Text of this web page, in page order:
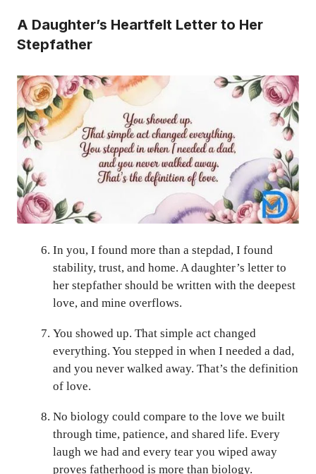
A Daughter’s Heartfelt Letter to Her
Stepfather
In you, I found more than a stepdad, I found
stability, trust, and home. A daughter’s letter to
her stepfather should be written with the deepest
love, and mine overflows.
You showed up. That simple act changed
everything. You stepped in when I needed a dad,
and you never walked away. That’s the definition
of love.
No biology could compare to the love we built
through time, patience, and shared life. Every
laugh we had and every tear you wiped away
proves fatherhood is more than biology.